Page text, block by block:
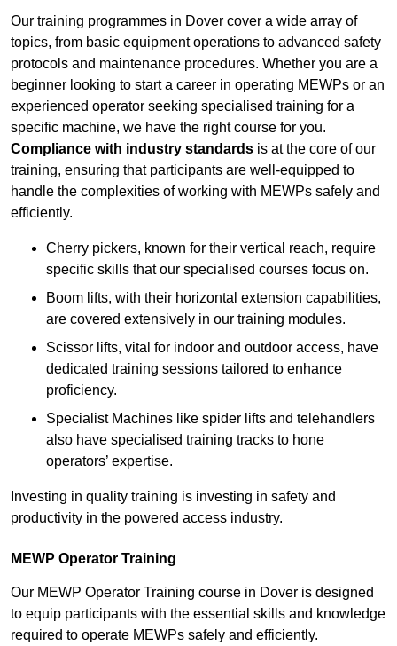
Our training programmes in Dover cover a wide array of
topics, from basic equipment operations to advanced safety
protocols and maintenance procedures. Whether you are a
beginner looking to start a career in operating MEWPs or an
experienced operator seeking specialised training for a
specific machine, we have the right course for you.
Compliance with industry standards is at the core of our
training, ensuring that participants are well-equipped to
handle the complexities of working with MEWPs safely and
efficiently.
Cherry pickers, known for their vertical reach, require
specific skills that our specialised courses focus on.
Boom lifts, with their horizontal extension capabilities,
are covered extensively in our training modules.
Scissor lifts, vital for indoor and outdoor access, have
dedicated training sessions tailored to enhance
proficiency.
Specialist Machines like spider lifts and telehandlers
also have specialised training tracks to hone
operators’ expertise.
Investing in quality training is investing in safety and
productivity in the powered access industry.
MEWP Operator Training
Our MEWP Operator Training course in Dover is designed
to equip participants with the essential skills and knowledge
required to operate MEWPs safely and efficiently.